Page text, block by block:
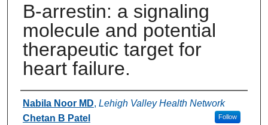
Β-arrestin: a signaling
molecule and potential
therapeutic target for
heart failure.
Authors
Nabila Noor MD, Lehigh Valley Health Network
Follow
Chetan B Patel